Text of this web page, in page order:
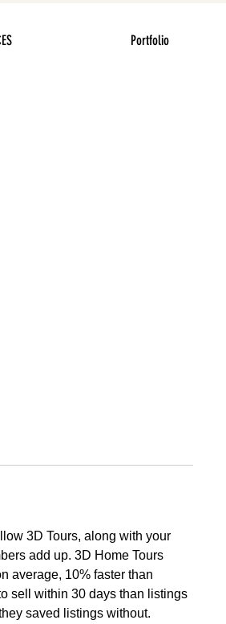
3D Tours, along with your
add up. 3D Home Tours
average, 10% faster than
sell within 30 days than listings
saved listings without.
Portfolio